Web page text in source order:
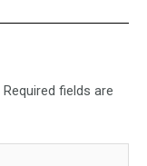
Required fields are